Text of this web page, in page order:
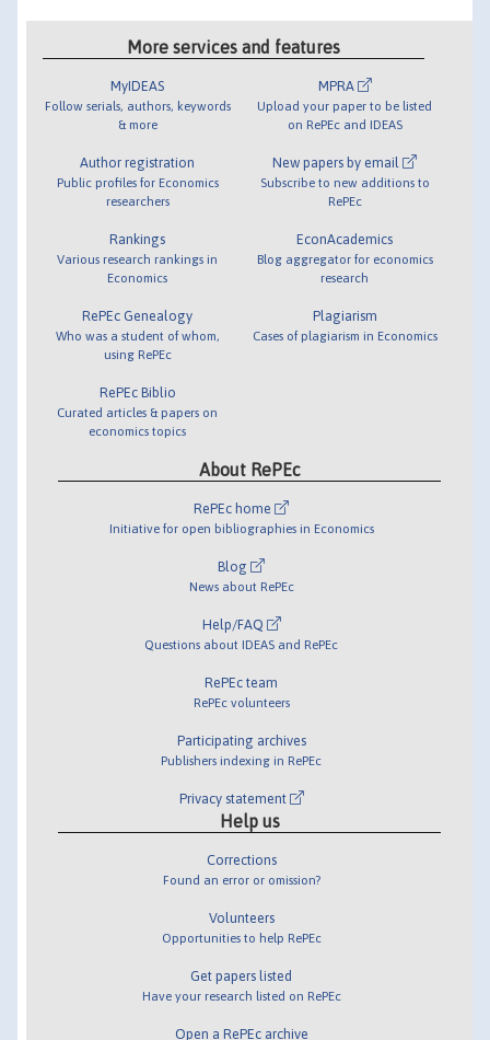
More services and features
MyIDEAS
Follow serials, authors, keywords
& more
Author registration
Public profiles for Economics
researchers
Rankings
Various research rankings in
Economics
RePEc Genealogy
Who was a student of whom,
using RePEc
RePEc Biblio
Curated articles & papers on
economics topics
MPRA
Upload your paper to be listed
on RePEc and IDEAS
New papers by email
Subscribe to new additions to
RePEc
EconAcademics
Blog aggregator for economics
research
Plagiarism
Cases of plagiarism in Economics
About RePEc
RePEc home
Initiative for open bibliographies in Economics
Blog
News about RePEc
Help/FAQ
Questions about IDEAS and RePEc
RePEc team
RePEc volunteers
Participating archives
Publishers indexing in RePEc
Privacy statement
Help us
Corrections
Found an error or omission?
Volunteers
Opportunities to help RePEc
Get papers listed
Have your research listed on RePEc
Open a RePEc archive